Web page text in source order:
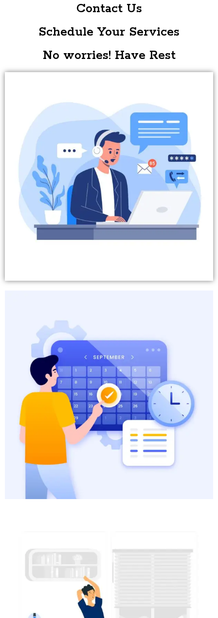
Contact Us
Schedule Your Services
No worries! Have Rest